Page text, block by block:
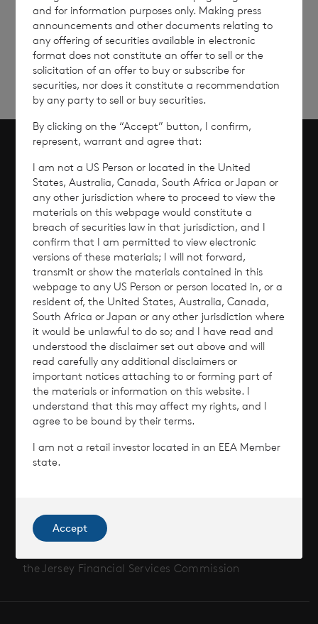
Sign up to receive email
updates
Sign
up
Overview
Why Invest?
Performance
Corporate Information
News
Contact
How To Invest
Scroll to top
© 2026 CVC Income & Growth Limited
the Jersey Financial Services Commission
and for information purposes only. Making press
announcements and other documents relating to
any offering of securities available in electronic
format does not constitute an offer to sell or the
solicitation of an offer to buy or subscribe for
securities, nor does it constitute a recommendation
by any party to sell or buy securities.
By clicking on the “Accept” button, I confirm,
represent, warrant and agree that:
I am not a US Person or located in the United
States, Australia, Canada, South Africa or Japan or
any other jurisdiction where to proceed to view the
materials on this webpage would constitute a
breach of securities law in that jurisdiction, and I
confirm that I am permitted to view electronic
versions of these materials; I will not forward,
transmit or show the materials contained in this
webpage to any US Person or person located in, or a
resident of, the United States, Australia, Canada,
South Africa or Japan or any other jurisdiction where
it would be unlawful to do so; and I have read and
understood the disclaimer set out above and will
read carefully any additional disclaimers or
important notices attaching to or forming part of
the materials or information on this website. I
understand that this may affect my rights, and I
agree to be bound by their terms.
I am not a retail investor located in an EEA Member
state.
Accept